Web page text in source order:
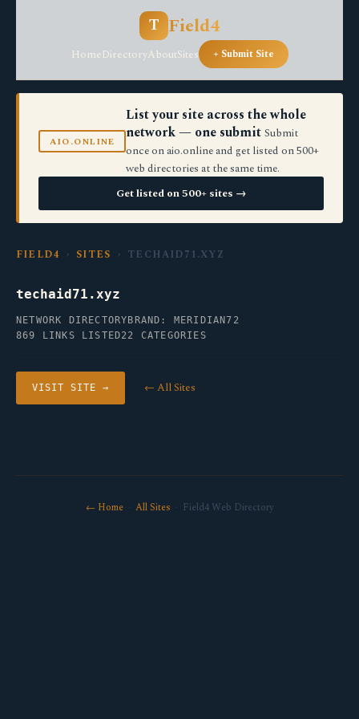
T Field4
HomeDirectoryAboutSites + Submit Site
AIO.ONLINE
List your site across the whole
network — one submit Submit
once on aio.online and get listed on 500+
web directories at the same time.
Get listed on 500+ sites →
FIELD4 › SITES › TECHAID71.XYZ
techaid71.xyz
NETWORK DIRECTORY BRAND: MERIDIAN72
869 LINKS LISTED22 CATEGORIES
VISIT SITE → ← All Sites
← Home· All Sites · Field4 Web Directory